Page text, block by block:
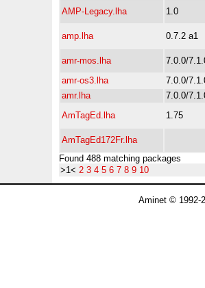
AMP-Legacy.lha 1.0
amp.lha 0.7.2 a1
amr-mos.lha 7.0.0/
amr-os3.lha
7.0.0/
amr.lha
7.0.0/
AmTagEd.lha
1.75
AmTagEd172Fr.lha
Found 488 matching packages
>1< 2 3 4 5 6 7 8 9 10
Aminet © 1992-